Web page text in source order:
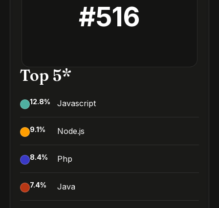
#516
Top 5*
12.8% Javascript
9.1% Node.js
8.4% Php
7.4% Java